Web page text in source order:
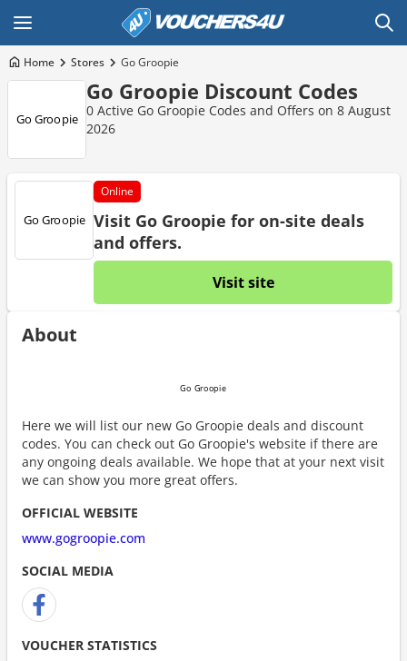
Home Stores Go Groopie
Go Groopie Discount Codes
0 Active Go Groopie Codes and Offers on 8 August
2026
Online
Visit Go Groopie for on-site deals
and offers.
Visit site
About
Here we will list our new Go Groopie deals and discount
codes. You can check out Go Groopie's website if there are
any ongoing deals available. We hope that at your next visit
we can show you more great offers.
OFFICIAL WEBSITE
www.gogroopie.com
SOCIAL MEDIA
VOUCHER STATISTICS